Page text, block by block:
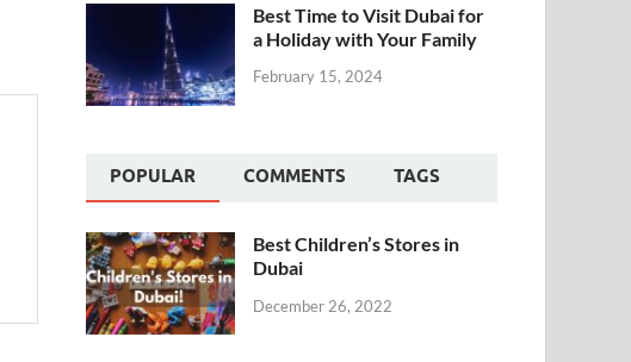
Best Time to Visit Dubai for
a Holiday with Your Family
February 15, 2024
POPULAR COMMENTS TAGS
Best Children’s Stores in
Dubai
December 26, 2022